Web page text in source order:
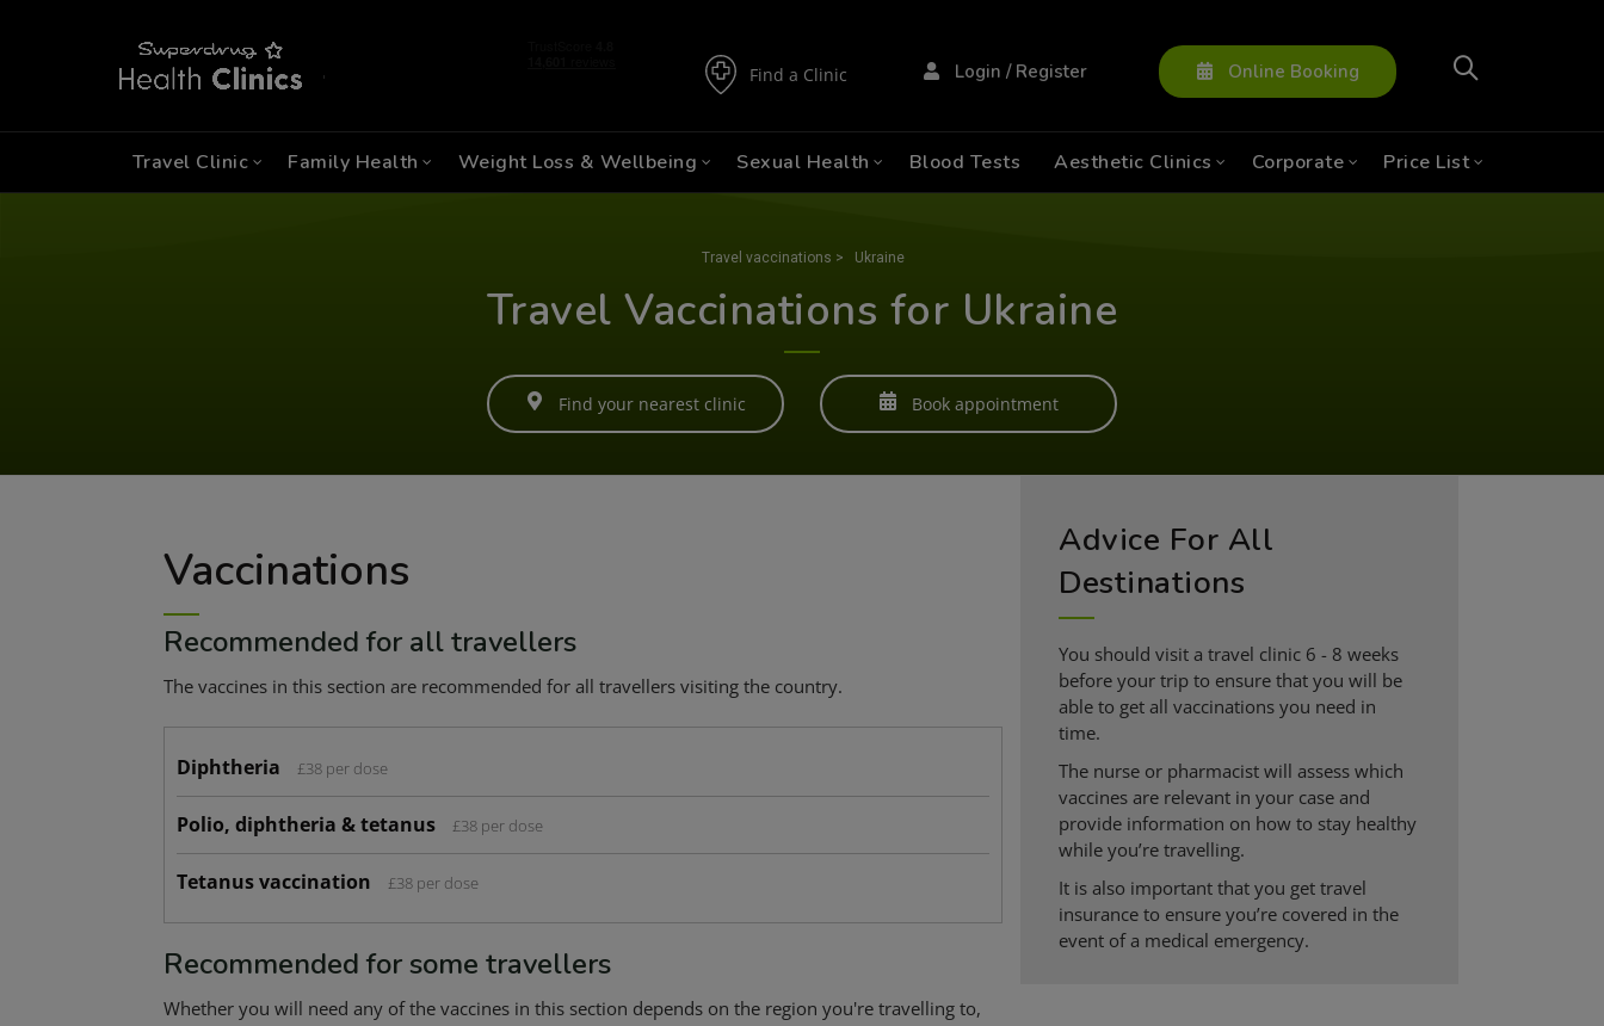
Find a Clinic Login / Register Online Booking
Travel Clinic Family Health Weight Loss & Wellbeing Sexual Health Blood Tests Aesthetic Clinics Corporate Price List
Travel vaccinations > Ukraine
Travel Vaccinations for Ukraine
Find your nearest clinic Book appointment
Vaccinations
Recommended for all travellers
The vaccines in this section are recommended for all travellers visiting the country.
Diphtheria £38 per dose
Polio, diphtheria & tetanus £38 per dose
Tetanus vaccination £38 per dose
Recommended for some travellers
Whether you will need any of the vaccines in this section depends on the region you're travelling to,
Advice For All
Destinations
You should visit a travel clinic 6 - 8 weeks
before your trip to ensure that you will be
able to get all vaccinations you need in
time.
The nurse or pharmacist will assess which
vaccines are relevant in your case and
provide information on how to stay healthy
while you’re travelling.
It is also important that you get travel
insurance to ensure you’re covered in the
event of a medical emergency.